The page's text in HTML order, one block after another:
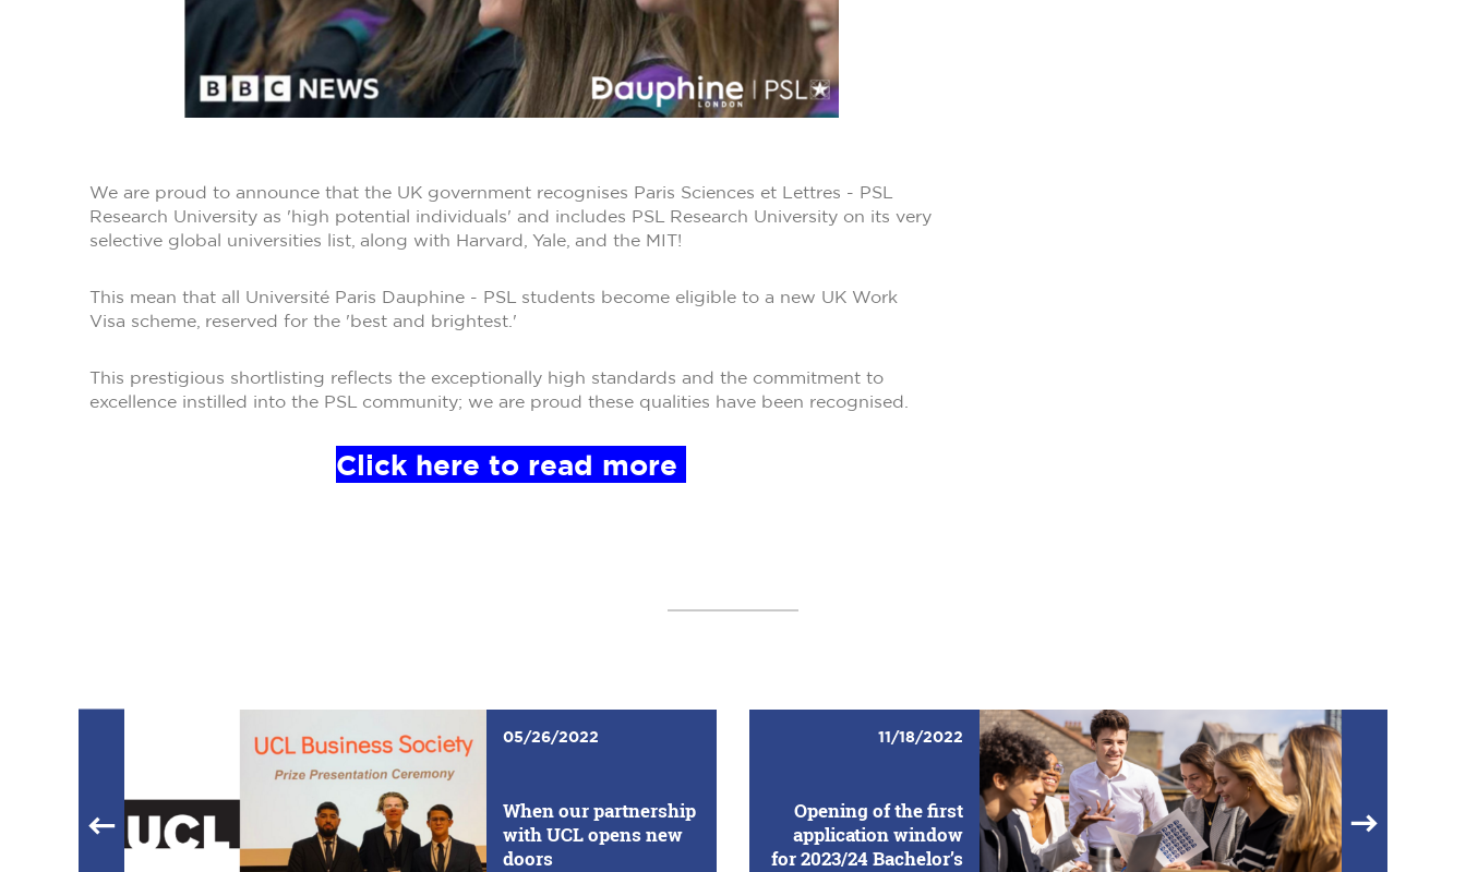
We are proud to announce that the UK government recognises Paris Sciences et Lettres - PSL
Research University as 'high potential individuals' and includes PSL Research University on its very
selective global universities list, along with Harvard, Yale, and the MIT!
This mean that all Université Paris Dauphine - PSL students become eligible to a new UK Work
Visa scheme, reserved for the 'best and brightest.'
This prestigious shortlisting reflects the exceptionally high standards and the commitment to
excellence instilled into the PSL community; we are proud these qualities have been recognised.
Click here to read more
05/26/2022
When our partnership
with UCL opens new
doors
11/18/2022
Opening of the first
application window
for 2023/24 Bachelor’s